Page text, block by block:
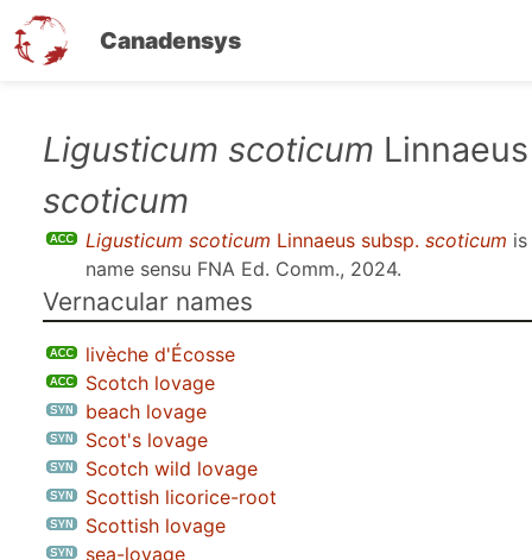
Canadensys
Ligusticum scoticum
scoticum
Ligusticum scoticum Linnaeus subsp. scoticum
name sensu FNA Ed. Comm., 2024.
Vernacular names
livèche d'Écosse
Scotch lovage
beach lovage
Scot's lovage
Scotch wild lovage
Scottish licorice-root
Scottish lovage
sea-lovage